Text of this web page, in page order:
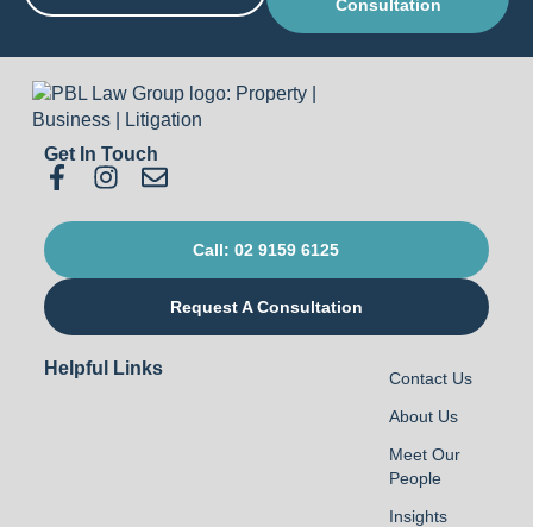
Consultation
Get In Touch
Call: 02 9159 6125
Request A Consultation
Helpful Links
Contact Us
About Us
Meet Our
People
Insights